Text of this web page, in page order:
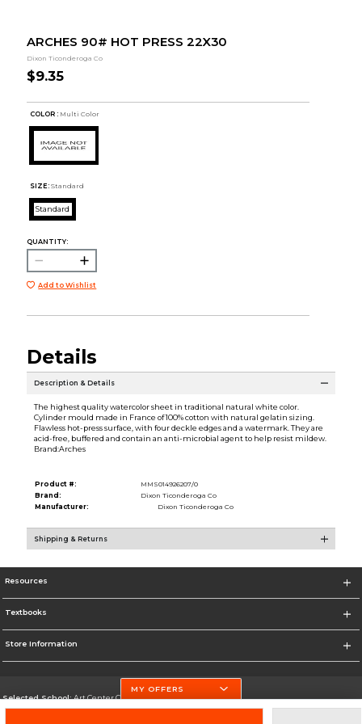
ARCHES 90# HOT PRESS 22X30
Dixon Ticonderoga Co
$9.35
COLOR : Multi Color
SIZE: Standard
Standard
QUANTITY:
Add to Wishlist
Details
Description & Details
The highest quality watercolor sheet in traditional natural white color.
Cylinder mould made in France of 100% cotton with natural gelatin sizing.
Flawless hot-press surface, with four deckle edges and a watermark. They are
acid-free, buffered and contain an anti-microbial agent to help resist mildew.
Brand:Arches
Product #:
MMS014926207/0
Brand:
Dixon Ticonderoga Co
Manufacturer:
Dixon Ticonderoga Co
Shipping & Returns
Resources
Textbooks
Store Information
Selected School:Art Center College of Design
MY OFFERS